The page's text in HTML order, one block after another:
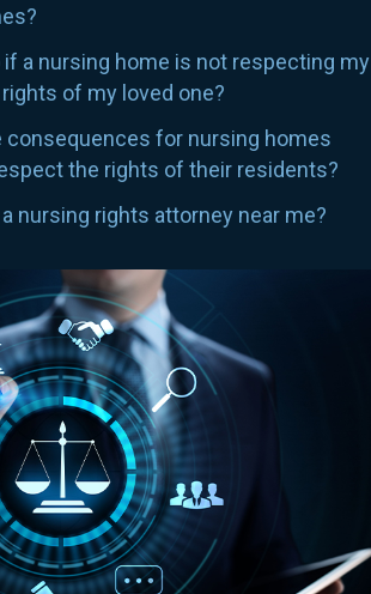
if a nursing home is not respecting my
of my loved one?
consequences for nursing homes
the rights of their residents?
a nursing rights attorney near me?